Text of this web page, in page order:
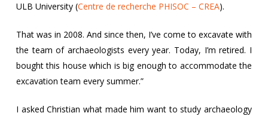
ULB University (Centre de recherche PHISOC – CREA).
That was in 2008. And since then, I’ve come to excavate with
the team of archaeologists every year. Today, I’m retired. I
bought this house which is big enough to accommodate the
excavation team every summer.”
I asked Christian what made him want to study archaeology